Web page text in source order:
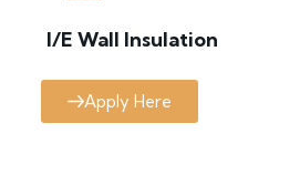
I/E Wall Insulation
Apply Here